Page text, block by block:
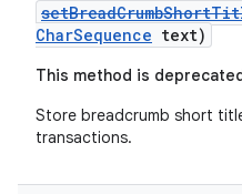
CharSequence text)
This method is
Store breadcrumb short
transactions.